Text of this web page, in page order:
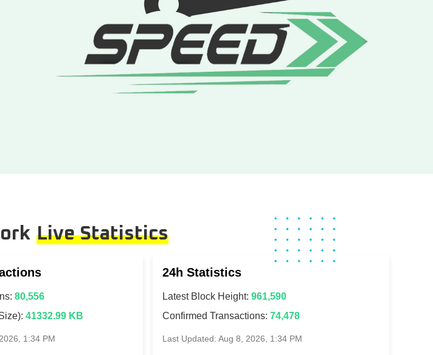
Live Statistics
80,556
41332.99 KB
1:34 PM
24h Statistics
Latest Block Height: 961,590
Confirmed Transactions: 74,478
Last Updated: Aug 8, 2026, 1:34 PM